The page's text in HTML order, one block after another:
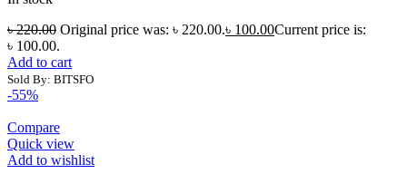
৳220.00 Original price was: ৳ 220.00.৳ 100.00Current price is:
৳ 100.00.
Add to cart
Sold By: BITSFO
-55%
Compare
Quick view
Add to wishlist